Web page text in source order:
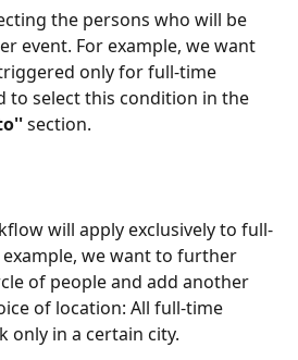
the persons who will be
event. For example, we want
only for full-time
to select this condition in the
section.
will apply exclusively to full-
we want to further
of people and add another
of location: All full-time
only in a certain city.